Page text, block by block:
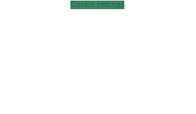
Cookie settings.